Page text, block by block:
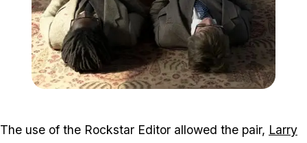
The use of the Rockstar Editor allowed the pair, Larry